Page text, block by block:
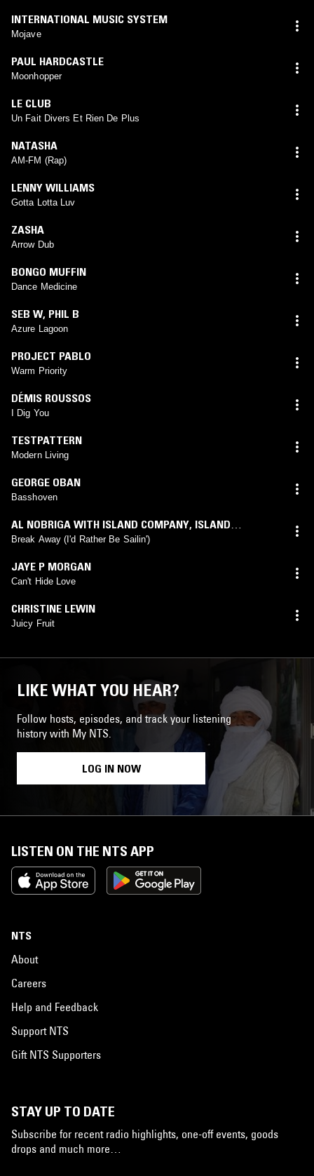
INTERNATIONAL MUSIC SYSTEM
Mojave
PAUL HARDCASTLE
Moonhopper
LE CLUB
Un Fait Divers Et Rien De Plus
NATASHA
AM-FM (Rap)
LENNY WILLIAMS
Gotta Lotta Luv
ZASHA
Arrow Dub
BONGO MUFFIN
Dance Medicine
SEB W, PHIL B
Azure Lagoon
PROJECT PABLO
Warm Priority
DÉMIS ROUSSOS
I Dig You
TESTPATTERN
Modern Living
GEORGE OBAN
Basshoven
AL NOBRIGA WITH ISLAND COMPANY, ISLAND
COMPANY
Break Away (I'd Rather Be Sailin')
JAYE P MORGAN
Can't Hide Love
CHRISTINE LEWIN
Juicy Fruit
LIKE WHAT YOU HEAR?
Follow hosts, episodes, and track your listening
history with My NTS.
LOG IN NOW
LISTEN ON THE NTS APP
NTS
About
Careers
Help and Feedback
Support NTS
Gift NTS Supporters
STAY UP TO DATE
Subscribe for recent radio highlights, one-off events, goods
drops and much more…